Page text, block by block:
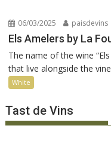
06/03/2025 paisdevins
Els Amelers by La
The name of the wine
that live alongside the
White
Tast de Vins